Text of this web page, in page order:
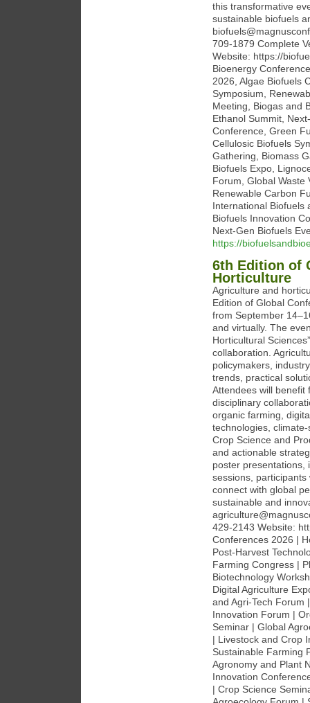
this transformative
sustainable biofuels
709-1879 Complete
Website: https://
Bioenergy
2026, Algae Biofuels
Symposium,
Meeting, Biogas and
Ethanol Summit,
Conference, Green
Cellulosic Biofuels
Gathering, Biomass
Biofuels Expo,
Forum, Global Waste
Renewable Carbon
International Biofuels
Biofuels Innovation
Next-Gen Biofuels
https://
6th Edition of
Horticulture
Agriculture and
Edition of Global
from September
and virtually. The
Horticultural
collaboration.
policymakers,
trends, practical
Attendees will benefit
disciplinary
organic farming,
technologies,
Crop Science and
and actionable
poster presentations,
sessions,
connect with global
sustainable and
429-2143 Website:
Conferences 2026 |
Post-Harvest
Farming Congress |
Biotechnology
Digital Agriculture
and Agri-Tech Forum
Innovation Forum |
Seminar | Global
| Livestock and Crop
Sustainable Farming
Agronomy and Plant
Innovation
| Crop Science